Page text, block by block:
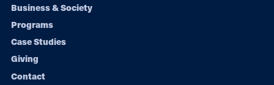
Footer
navigation
Business & Society
Programs
Case Studies
Giving
Contact